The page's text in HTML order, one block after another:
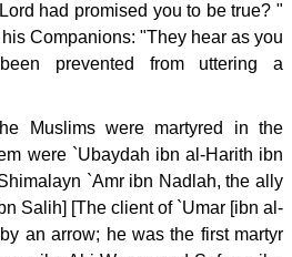
had promised you to be true? "
Companions: "They hear as you
prevented from uttering a
Muslims were martyred in the
were `Ubaydah ibn al-Harith ibn
`Amr ibn Nadlah, the ally
Salih] [The client of `Umar [ibn al-
an arrow; he was the first martyr